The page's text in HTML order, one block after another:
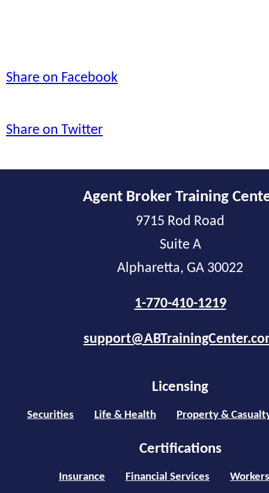
Share on Facebook
Share on Twitter
Agent Broker Training
9715 Rod Road
Suite A
Alpharetta, GA 30022
1-770-410-1219
Licensing
Securities Life & Health Property &
Certifications
Insurance Financial Services